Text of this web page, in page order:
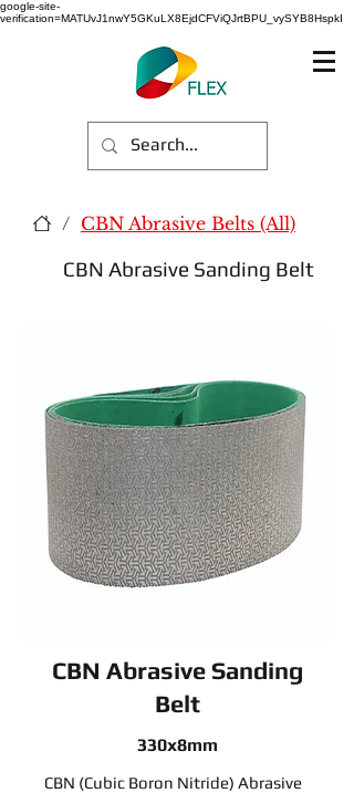
google-site-
verification=MATUvJ1nwY5GKuLX8EjdCFViQJrtBPU_vySYB8HspkI
/ CBN Abrasive Belts (All)
CBN Abrasive Sanding Belt
CBN Abrasive Sanding
Belt
330x8mm
CBN (Cubic Boron Nitride) Abrasive